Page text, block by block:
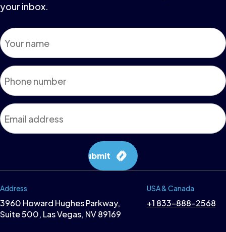
your inbox.
Name
*
Phone
*
Email
*
Submit
Address
3960 Howard Hughes Parkway,
Suite 500, Las Vegas, NV 89169
USA & Canada
+1 833-888-2568